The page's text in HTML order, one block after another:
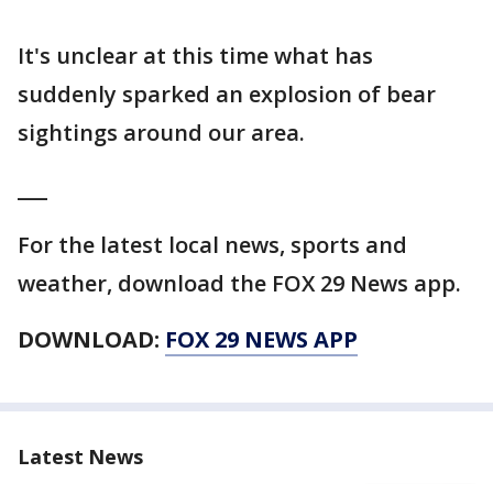
It's unclear at this time what has
suddenly sparked an explosion of bear
sightings around our area.
For the latest local news, sports and
weather, download the FOX 29 News app.
DOWNLOAD: FOX 29 NEWS APP
Latest News